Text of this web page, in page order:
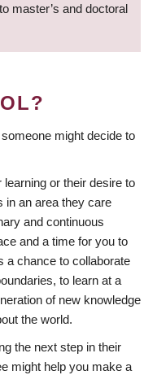
master’s and doctoral
might decide to
learning or their desire to
in an area they care
and continuous
and a time for you to
a chance to collaborate
to learn at a
of new knowledge
the world.
the next step in their
might help you make a